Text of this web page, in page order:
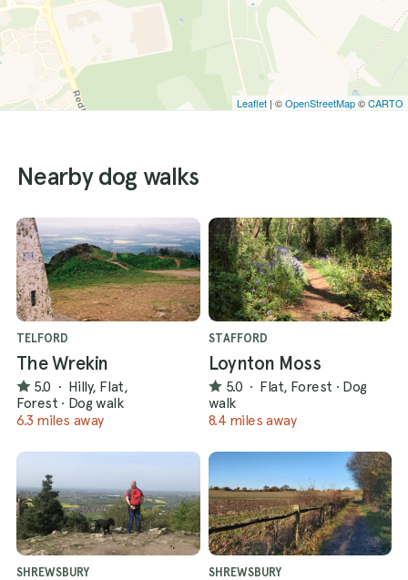
Leaflet | ©OpenStreetMap©CARTO
Nearby dog walks
TELFORD
The Wrekin
5.0 · Hilly, Flat,
Forest · Dog walk
6.3 miles away
STAFFORD
Loynton Moss
5.0 · Flat, Forest · Dog
walk
8.4 miles away
SHREWSBURY SHREWSBURY